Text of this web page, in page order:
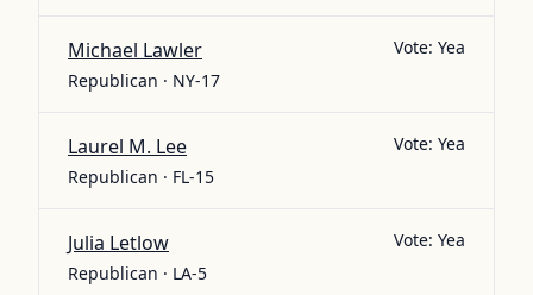
Michael Lawler
Republican · NY-17
Vote: Yea
Laurel M. Lee
Republican · FL-15
Vote: Yea
Julia Letlow
Republican · LA-5
Vote: Yea